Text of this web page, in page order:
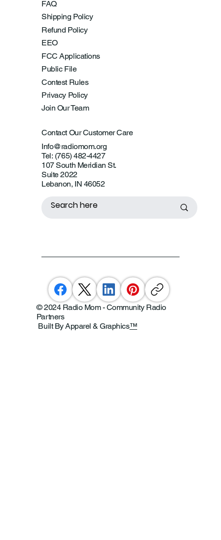
FAQ
Shipping Policy
Refund Policy
EEO
FCC Applications
Public File
Contest Rules
Privacy Policy
Join Our Team
Contact Our Customer Care
Info@radiomom.org
Tel: (765) 482-4427
107 South Meridian St.
Suite 2022
Lebanon, IN 46052
© 2024 Radio Mom - Community Radio
Partners
Built By Apparel & Graphics™